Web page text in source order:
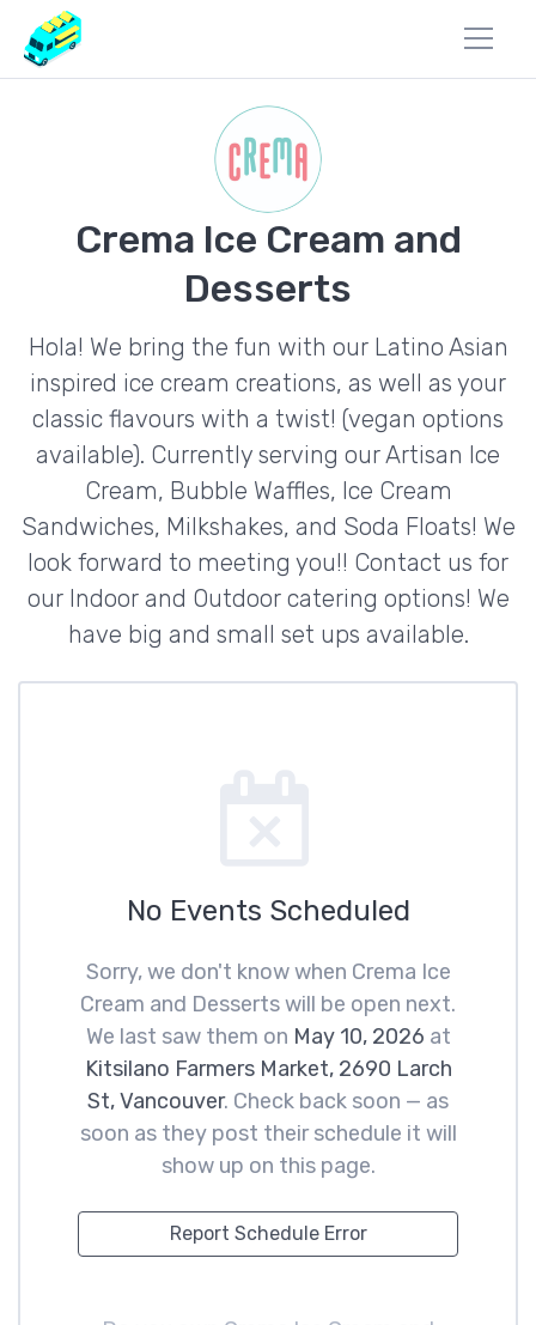
Crema Ice Cream and
Desserts
Hola! We bring the fun with our Latino Asian
inspired ice cream creations, as well as your
classic flavours with a twist! (vegan options
available). Currently serving our Artisan Ice
Cream, Bubble Waffles, Ice Cream
Sandwiches, Milkshakes, and Soda Floats! We
look forward to meeting you!! Contact us for
our Indoor and Outdoor catering options! We
have big and small set ups available.
No Events Scheduled
Sorry, we don't know when Crema Ice
Cream and Desserts will be open next.
We last saw them on May 10, 2026 at
Kitsilano Farmers Market, 2690 Larch
St, Vancouver. Check back soon — as
soon as they post their schedule it will
show up on this page.
Report Schedule Error